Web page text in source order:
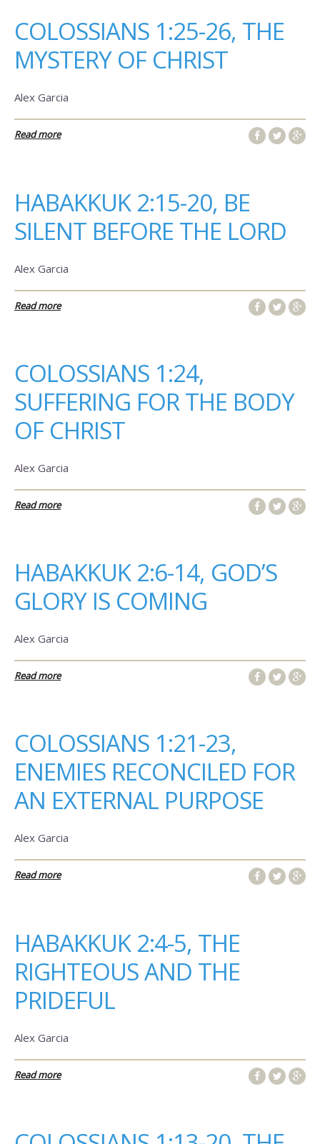
COLOSSIANS 1:25-26, THE
MYSTERY OF CHRIST
Alex Garcia
Read more
HABAKKUK 2:15-20, BE
SILENT BEFORE THE LORD
Alex Garcia
Read more
COLOSSIANS 1:24,
SUFFERING FOR THE BODY
OF CHRIST
Alex Garcia
Read more
HABAKKUK 2:6-14, GOD’S
GLORY IS COMING
Alex Garcia
Read more
COLOSSIANS 1:21-23,
ENEMIES RECONCILED FOR
AN EXTERNAL PURPOSE
Alex Garcia
Read more
HABAKKUK 2:4-5, THE
RIGHTEOUS AND THE
PRIDEFUL
Alex Garcia
Read more